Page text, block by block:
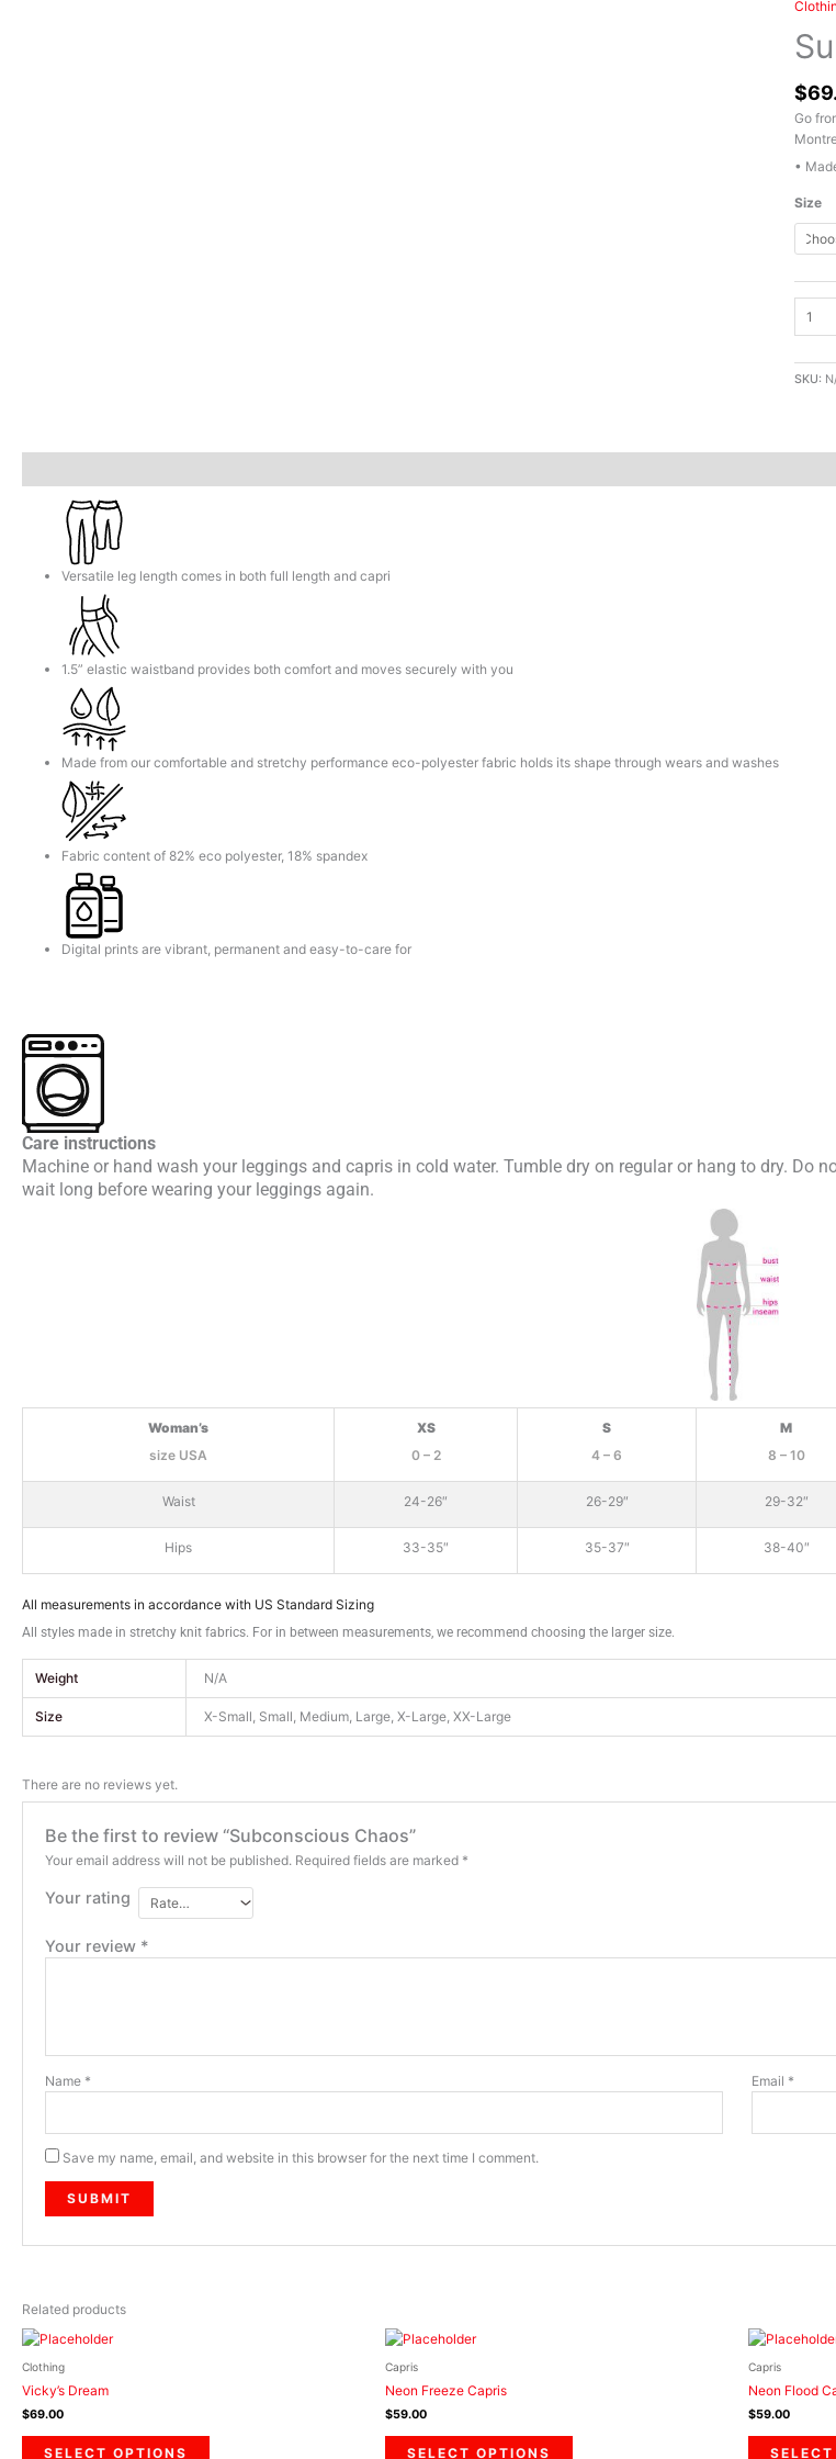
$
Go
•
Size
Chaos
SKU:
Versatile leg length comes in both full length and capri
1.5” elastic waistband provides both comfort and moves securely with you
Made from our comfortable and stretchy performance eco-polyester fabric holds its shape through wears and washes
Fabric content of 82% eco polyester, 18% spandex
Digital prints are vibrant, permanent and easy-to-care for
Care instructions
Machine or hand wash your leggings and capris in cold water. Tumble dry on regular or hang to dry. Do
wait long before wearing your leggings again.
Woman’s
size USA
XS
0 – 2
S
4 – 6
M
8 – 10
Waist 24-26″ 26-29″ 29-32″
Hips 33-35″ 35-37″ 38-40″
All measurements in accordance with US Standard Sizing
All styles made in stretchy knit fabrics. For in between measurements, we recommend choosing the larger size.
Weight N/A
Size X-Small, Small, Medium, Large, X-Large, XX-Large
There are no reviews yet.
Be the first to review “Subconscious Chaos”
Your email address will not be published. Required fields are marked *
Your rating
Your review *
Name * Email *
Save my name, email, and website in this browser for the next time I comment.
Related products
Clothing
Vicky’s Dream
$69.00
SELECT OPTIONS
Capris
Neon Freeze Capris
$59.00
SELECT OPTIONS
Capris
Neon Flood
$59.00